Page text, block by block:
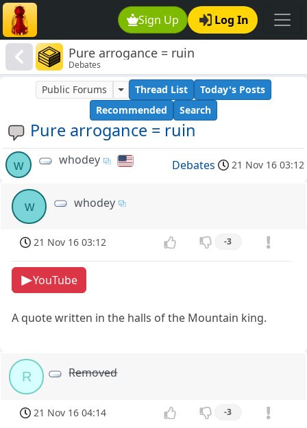
Sign Up Log In
Pure arrogance = ruin
Debates
Pure arrogance = ruin
Public Forums Thread List
Today's Posts
Recommended
Search
w whodey Debates 21 Nov 16 03:12
w whodey
21 Nov 16 03:12 -3
YouTube
A quote written in the halls of the Mountain king.
R Removed
21 Nov 16 04:14 -3